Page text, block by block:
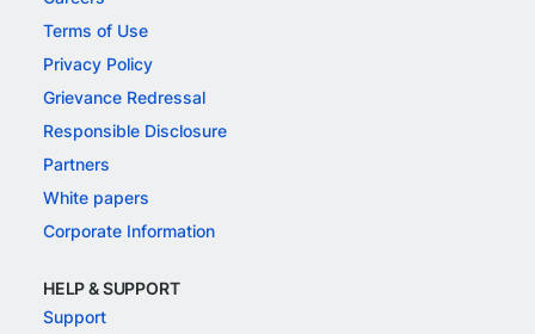
Terms of Use
Privacy Policy
Grievance Redressal
Responsible Disclosure
Partners
White papers
Corporate Information
HELP & SUPPORT
Support